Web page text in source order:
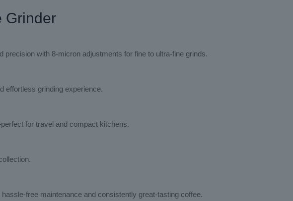
Grinder
with 8-micron adjustments for fine to ultra-fine grinds.
effortless grinding experience.
for travel and compact kitchens.
free maintenance and consistently great-tasting coffee.